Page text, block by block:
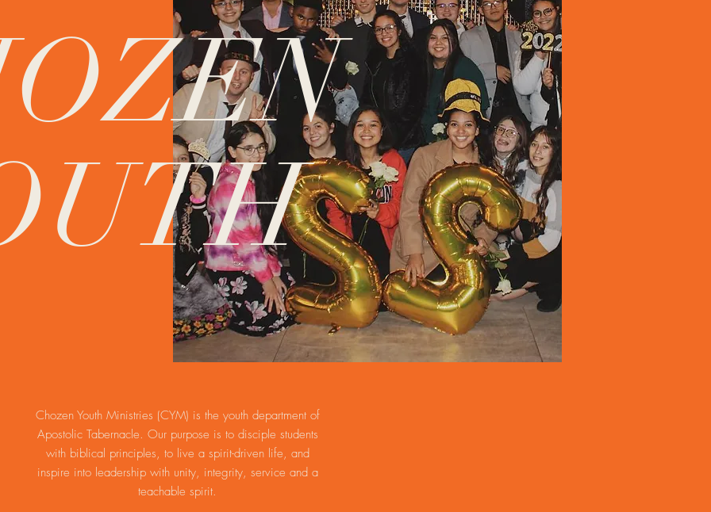
Chozen Youth Ministries (CYM) is the youth department of
Apostolic Tabernacle. Our purpose is to disciple students
with biblical principles, to live a spirit-driven life, and
inspire into leadership with unity, integrity, service and a
teachable spirit.